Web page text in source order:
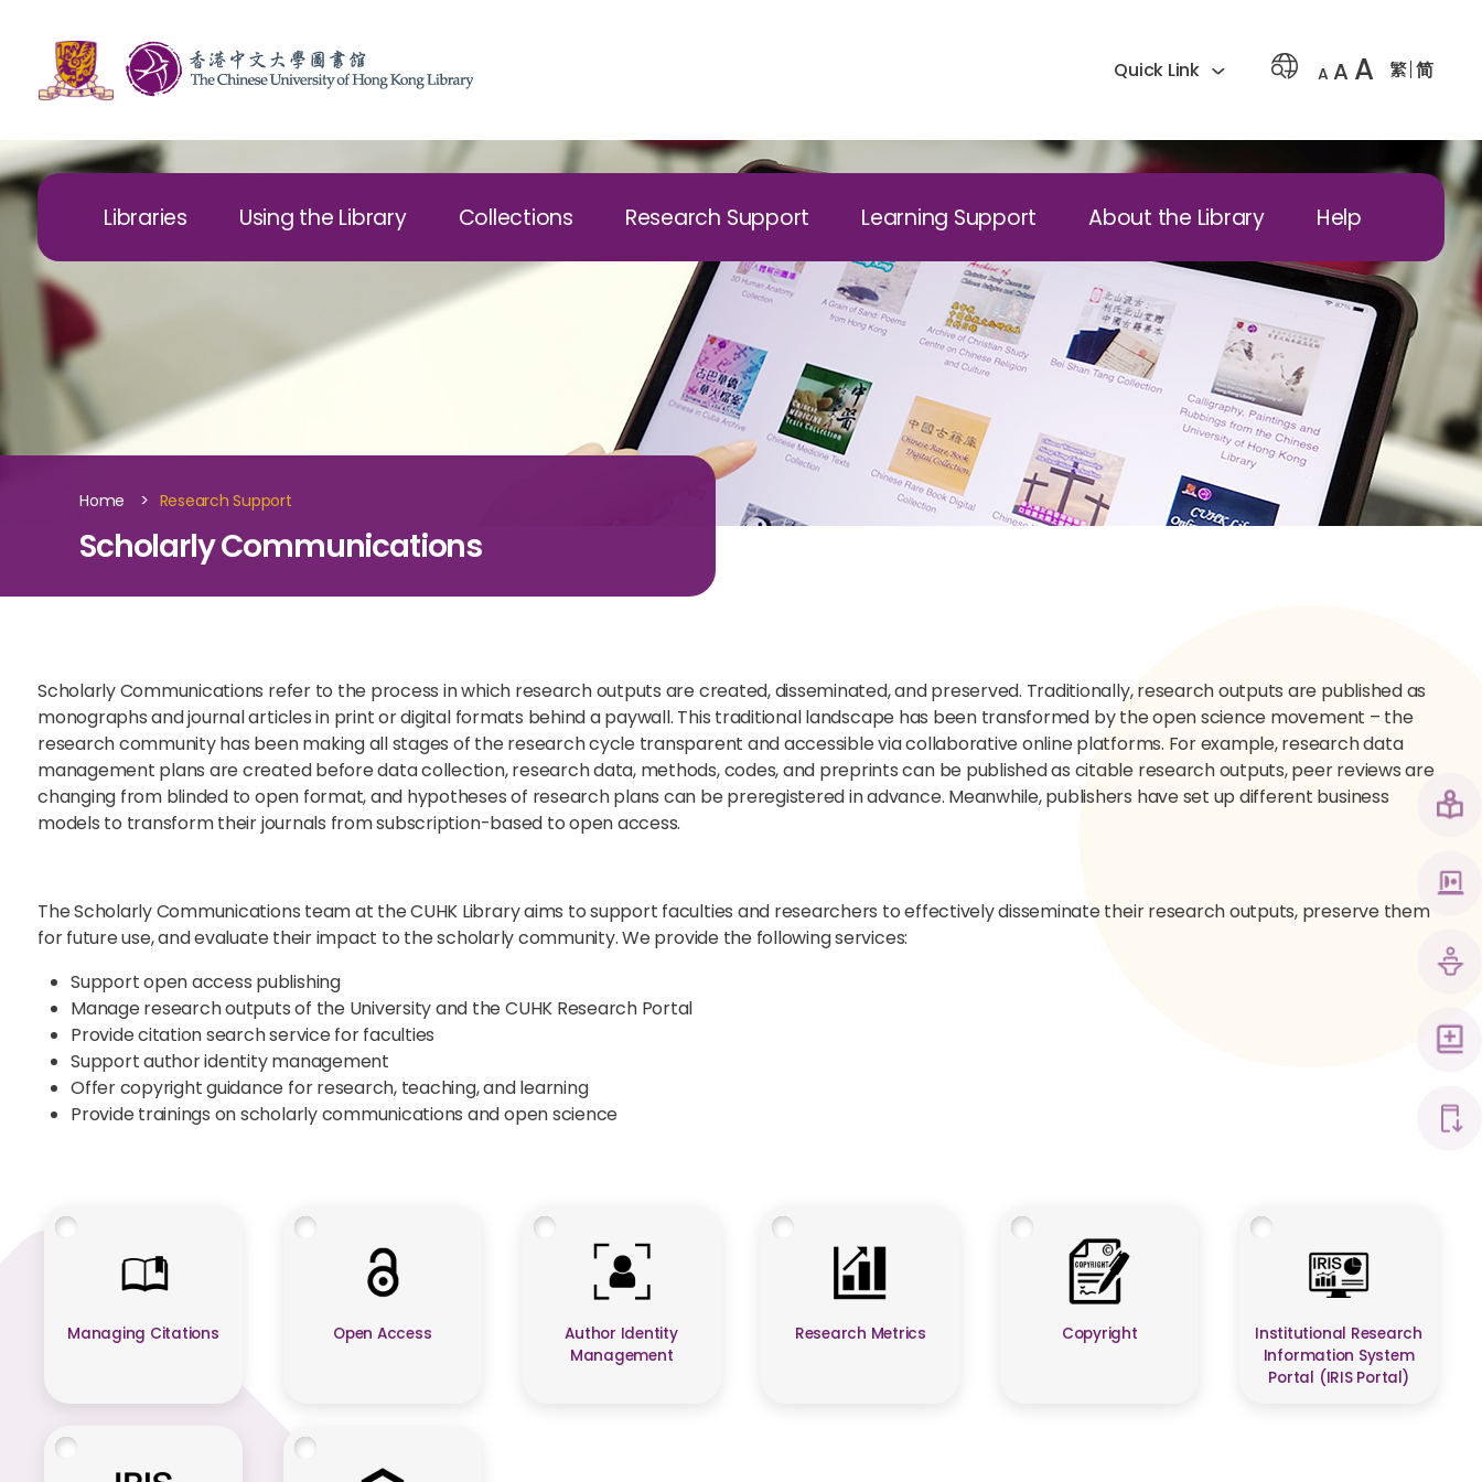
Quick Link A A A 繁 简
Libraries Using the Library Collections Research Support Learning Support About the Library Help
Home > Research Support
Scholarly Communications
Scholarly Communications refer to the process in which research outputs are created, disseminated, and preserved. Traditionally, research outputs are published as
monographs and journal articles in print or digital formats behind a paywall. This traditional landscape has been transformed by the open science movement – the
research community has been making all stages of the research cycle transparent and accessible via collaborative online platforms. For example, research data
management plans are created before data collection, research data, methods, codes, and preprints can be published as citable research outputs, peer reviews are
changing from blinded to open format, and hypotheses of research plans can be preregistered in advance. Meanwhile, publishers have set up different business
models to transform their journals from subscription-based to open access.
The Scholarly Communications team at the CUHK Library aims to support faculties and researchers to effectively disseminate their research outputs, preserve them
for future use, and evaluate their impact to the scholarly community. We provide the following services:
Support open access publishing
Manage research outputs of the University and the CUHK Research Portal
Provide citation search service for faculties
Support author identity management
Offer copyright guidance for research, teaching, and learning
Provide trainings on scholarly communications and open science
Managing Citations Open Access
Author Identity
Management
Research Metrics Copyright
Institutional Research
Information System
Portal (IRIS Portal)